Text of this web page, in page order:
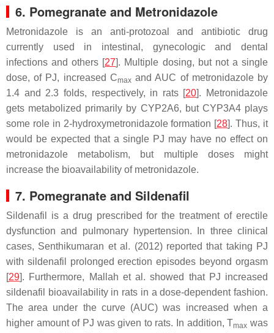
6. Pomegranate and Metronidazole
Metronidazole is an anti-protozoal and antibiotic drug
currently used in intestinal, gynecologic and dental
infections and others [27]. Multiple dosing, but not a single
dose, of PJ, increased Cmaxand AUC of metronidazole by
1.4 and 2.3 folds, respectively, in rats [20]. Metronidazole
gets metabolized primarily by CYP2A6, but CYP3A4 plays
some role in 2-hydroxymetronidazole formation [28]. Thus, it
would be expected that a single PJ may have no effect on
metronidazole metabolism, but multiple doses might
increase the bioavailability of metronidazole.
7. Pomegranate and Sildenafil
Sildenafil is a drug prescribed for the treatment of erectile
dysfunction and pulmonary hypertension. In three clinical
cases, Senthikumaran et al. (2012) reported that taking PJ
with sildenafil prolonged erection episodes beyond orgasm
[29]. Furthermore, Mallah et al. showed that PJ increased
sildenafil bioavailability in rats in a dose-dependent fashion.
The area under the curve (AUC) was increased when a
higher amount of PJ was given to rats. In addition, Tmax was